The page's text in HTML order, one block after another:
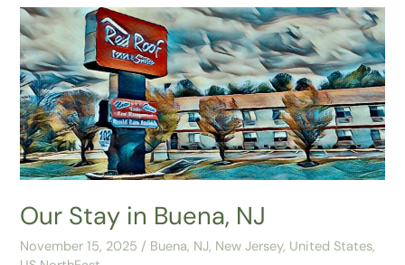
Our Stay in Buena, NJ
November 15, 2025 / Buena, NJ, New Jersey, United States,
Our
Stay
in
Buena,
NJ